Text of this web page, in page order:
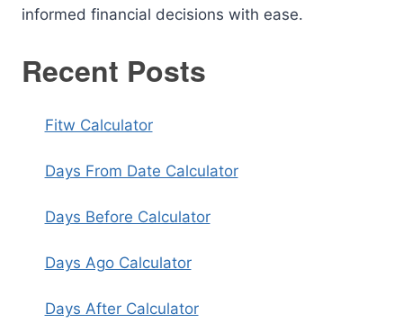
informed financial decisions with ease.
Recent Posts
Fitw Calculator
Days From Date Calculator
Days Before Calculator
Days Ago Calculator
Days After Calculator